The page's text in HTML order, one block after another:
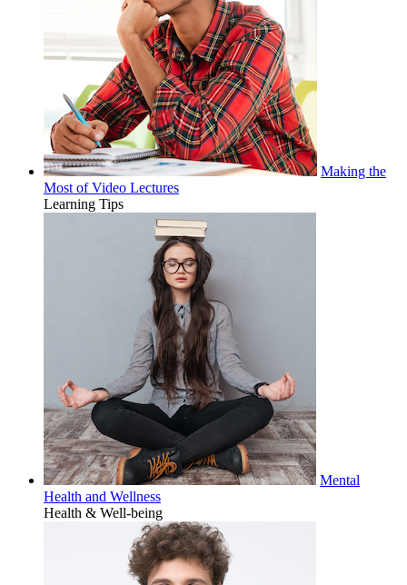
Making the
Most of Video Lectures
Learning Tips
Mental
Health and Wellness
Health & Well-being